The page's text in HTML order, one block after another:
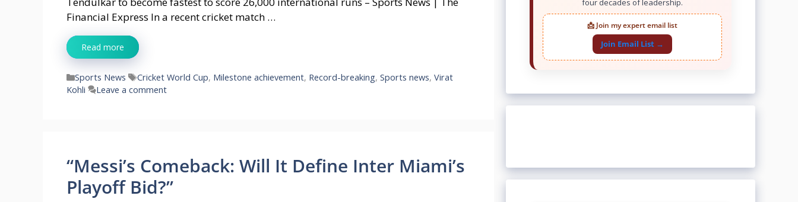
Financial Express In a recent cricket match …
Read more
Categories
Sports News Tags
Cricket World Cup, Milestone achievement, Record-breaking, Sports news, Virat
Kohli
Leave a comment
“Messi’s Comeback: Will It Define Inter Miami’s
Playoff Bid?”
four decades of leadership.
📩 Join my expert email list
Join Email List →